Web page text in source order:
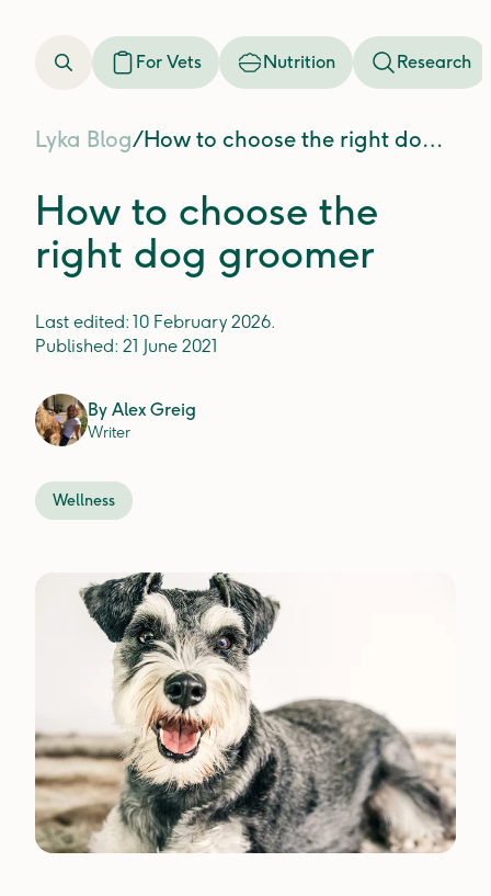
For Vets Nutrition Research
Lyka Blog/ How to choose the right dog groomer
How to choose the
right dog groomer
Last edited: 10 February 2026.
Published: 21 June 2021
By Alex Greig
Writer
Wellness